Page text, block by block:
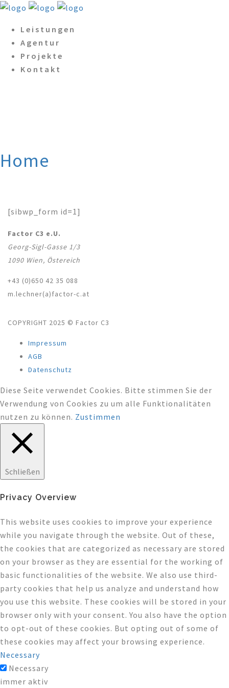
Leistungen
Agentur
Projekte
Kontakt
Home
[sibwp_form id=1]
Factor C3 e.U.
Georg-Sigl-Gasse 1/3
1090 Wien, Östereich
+43 (0)650 42 35 088
m.lechner(a)factor-c.at
COPYRIGHT 2025 © Factor C3
Impressum
AGB
Datenschutz
Diese Seite verwendet Cookies. Bitte stimmen Sie der
Verwendung von Cookies zu um alle Funktionalitäten
nutzen zu können. Zustimmen
Schließen
Privacy Overview
This website uses cookies to improve your experience
while you navigate through the website. Out of these,
the cookies that are categorized as necessary are stored
on your browser as they are essential for the working of
basic functionalities of the website. We also use third-
party cookies that help us analyze and understand how
you use this website. These cookies will be stored in your
browser only with your consent. You also have the option
to opt-out of these cookies. But opting out of some of
these cookies may affect your browsing experience.
Necessary
Necessary
immer aktiv